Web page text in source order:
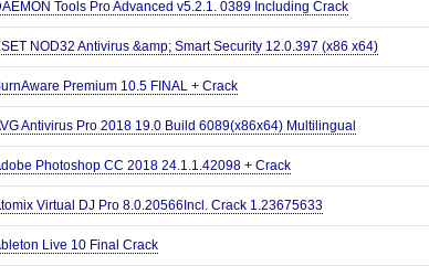
Tools Pro Advanced v5.2.1. 0389 Including Crack
NOD32 Antivirus &amp; Smart Security 12.0.397 (x86 x64)
Premium 10.5 FINAL + Crack
Antivirus Pro 2018 19.0 Build 6089(x86x64) Multilingual
Photoshop CC 2018 24.1.1.42098 + Crack
Virtual DJ Pro 8.0.20566Incl. Crack 1.23675633
Live 10 Final Crack